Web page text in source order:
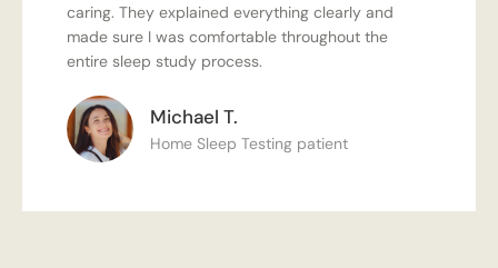
caring. They explained everything clearly and
made sure I was comfortable throughout the
entire sleep study process.
Michael T.
Home Sleep Testing patient